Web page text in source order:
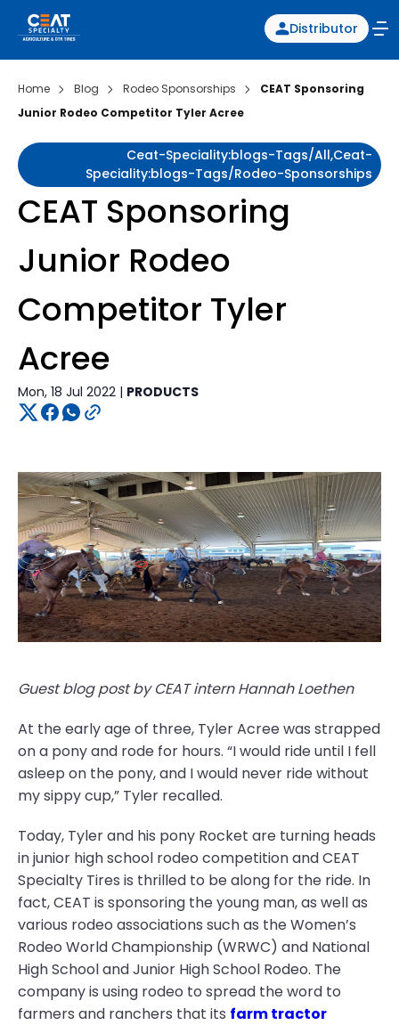
Distributor
Home Blog Rodeo Sponsorships
CEAT Sponsoring
Junior Rodeo Competitor Tyler Acree
Ceat-Speciality:blogs-Tags/all,ceat-
Speciality:blogs-Tags/rodeo-Sponsorships
CEAT Sponsoring
Junior Rodeo
Competitor Tyler
Acree
Mon, 18 Jul 2022 | PRODUCTS
Guest blog post by CEAT intern Hannah Loethen
At the early age of three, Tyler Acree was strapped
on a pony and rode for hours. “I would ride until I fell
asleep on the pony, and I would never ride without
my sippy cup,” Tyler recalled.
Today, Tyler and his pony Rocket are turning heads
in junior high school rodeo competition and CEAT
Specialty Tires is thrilled to be along for the ride. In
fact, CEAT is sponsoring the young man, as well as
various rodeo associations such as the Women’s
Rodeo World Championship (WRWC) and National
High School and Junior High School Rodeo. The
company is using rodeo to spread the word to
farmers and ranchers that its farm tractor